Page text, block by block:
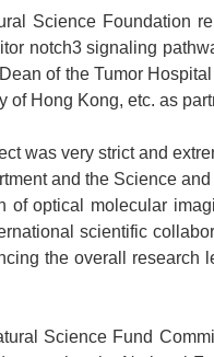
Science Foundation
notch3 signaling
of the Tumor
of Hong Kong, etc. as
was very strict and
and the Science
of optical molecular
scientific
the overall research
Science Fund